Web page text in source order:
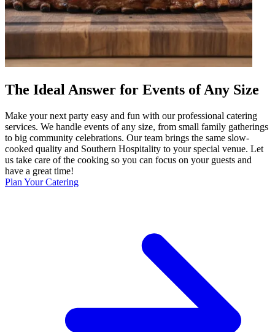
The Ideal Answer for Events of Any Size
Make your next party easy and fun with our professional catering
services. We handle events of any size, from small family gatherings
to big community celebrations. Our team brings the same slow-
cooked quality and Southern Hospitality to your special venue. Let
us take care of the cooking so you can focus on your guests and
have a great time!
Plan Your Catering